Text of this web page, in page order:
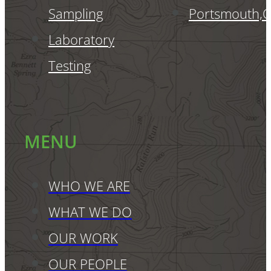
MENU
WHO WE ARE
WHAT WE DO
OUR WORK
OUR PEOPLE
Sampling
Laboratory
Testing